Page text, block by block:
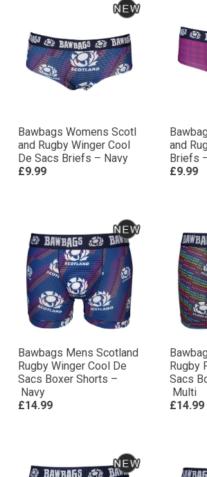
Bawbags Womens Scotl
and Rugby Winger Cool
De Sacs Briefs – Navy
£9.99
and
Briefs
£9.99
Bawbags Mens Scotland
Rugby Winger Cool De
Sacs Boxer Shorts –
Navy
£14.99
Rugby
Sacs
Multi
£14.99